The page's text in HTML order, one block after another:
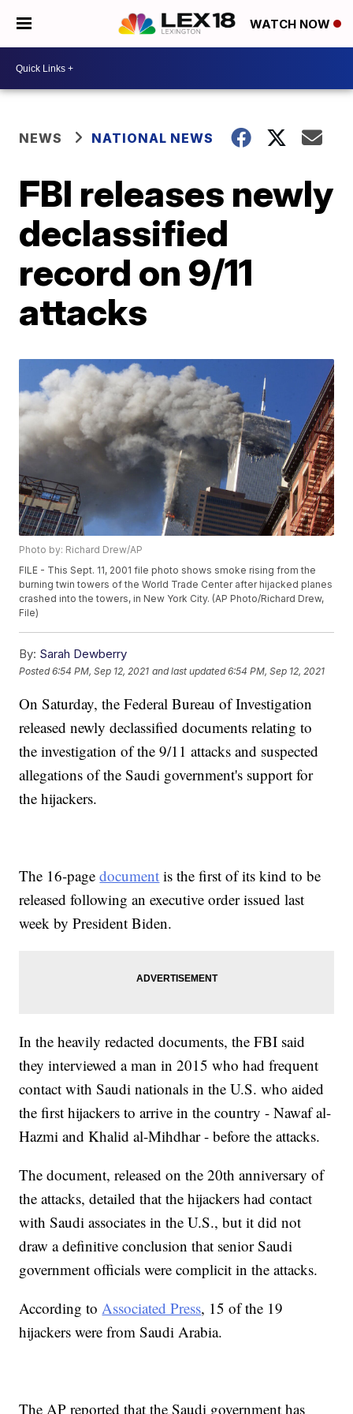
WATCH NOW
NEWS NATIONAL NEWS
FBI releases newly
declassified
record on 9/11
attacks
Photo by: Richard Drew/AP
FILE - This Sept. 11, 2001 file photo shows smoke rising from the
burning twin towers of the World Trade Center after hijacked planes
crashed into the towers, in New York City. (AP Photo/Richard Drew,
File)
By: Sarah Dewberry
Posted6:54 PM, Sep 12, 2021 and last updated 6:54 PM, Sep 12, 2021
On Saturday, the Federal Bureau of Investigation
released newly declassified documents relating to
the investigation of the 9/11 attacks and suspected
allegations of the Saudi government's support for
the hijackers.
The 16-pagedocument is the first of its kind to be
released following an executive order issued last
week by President Biden.
In the heavily redacted documents, the FBI said
they interviewed a man in 2015 who had frequent
contact with Saudi nationals in the U.S. who aided
the first hijackers to arrive in the country - Nawaf al-
Hazmi and Khalid al-Mihdhar - before the attacks.
The document, released on the 20th anniversary of
the attacks, detailed that the hijackers had contact
with Saudi associates in the U.S., but it did not
draw a definitive conclusion that senior Saudi
government officials were complicit in the attacks.
According toAssociated Press, 15 of the 19
hijackers were from Saudi Arabia.
The AP reported that the Saudi government has